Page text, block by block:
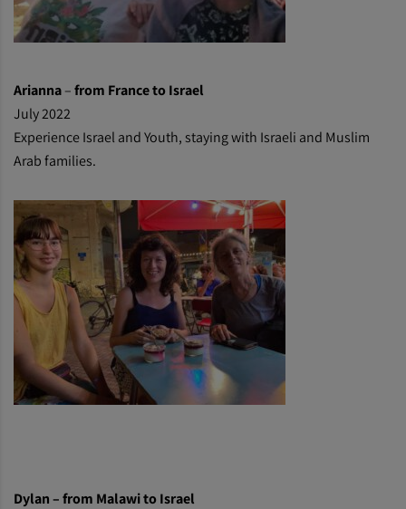
Arianna–from France to Israel
July 2022
Experience Israel and Youth, staying with Israeli and Muslim
Arab families.
Dylan– from Malawi to Israel